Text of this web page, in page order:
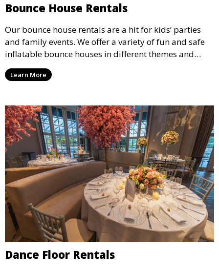
Bounce House Rentals
Our bounce house rentals are a hit for kids’ parties
and family events. We offer a variety of fun and safe
inflatable bounce houses in different themes and
sizes, providing hours of entertainment for children of
all ages.
Learn More
Dance Floor Rentals